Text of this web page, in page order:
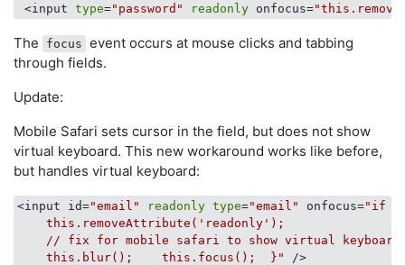
<input type="password" readonly onfocus=
The focus event occurs at mouse clicks and tabbing
through fields.
Update:
Mobile Safari sets cursor in the field, but does not show
virtual keyboard. This new workaround works like before,
but handles virtual keyboard:
<input id="email" readonly type="email" onfocus="if
    this.removeAttribute('readonly');
    // fix for mobile safari to show virtual keyboard
    this.blur();    this.focus();  }"